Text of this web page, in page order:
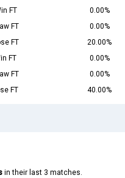
FT
0.00%
FT
0.00%
FT
20.00%
FT
0.00%
FT
0.00%
FT 40.00%
in their last 3 matches.